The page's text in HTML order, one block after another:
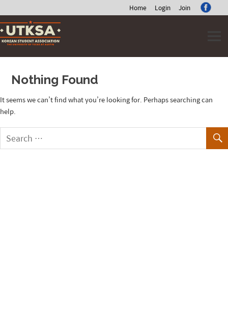
Home Login Join
Skip
to
content
Nothing Found
It seems we can’t find what you’re looking for. Perhaps searching can
help.